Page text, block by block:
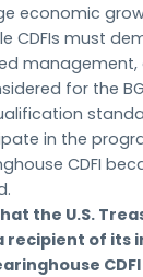
economic
CDFIs must
for the
in the
CDFI
the U.S.
recipient of its